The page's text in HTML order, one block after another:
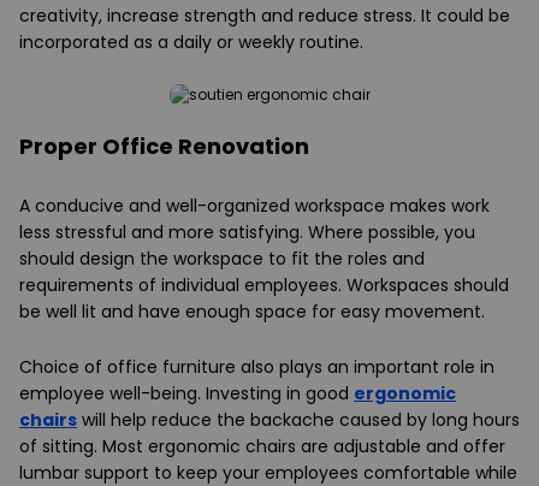
creativity, increase strength and reduce stress. It could be
incorporated as a daily or weekly routine.
Proper Office Renovation
A conducive and well-organized workspace makes work
less stressful and more satisfying. Where possible, you
should design the workspace to fit the roles and
requirements of individual employees. Workspaces should
be well lit and have enough space for easy movement.
Choice of office furniture also plays an important role in
employee well-being. Investing in good ergonomic
chairs will help reduce the backache caused by long hours
of sitting. Most ergonomic chairs are adjustable and offer
lumbar support to keep your employees comfortable while